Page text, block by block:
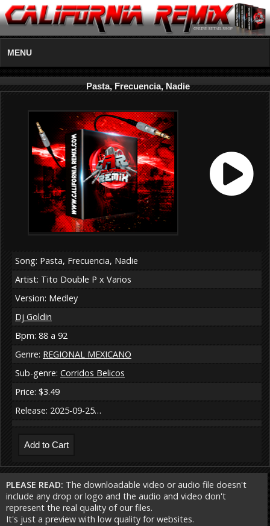
MENU
Pasta, Frecuencia, Nadie
Song: Pasta, Frecuencia, Nadie
Artist: Tito Double P x Varios
Version: Medley
Dj Goldin
Bpm: 88 a 92
Genre: REGIONAL MEXICANO
Sub-genre: Corridos Belicos
Price: $3.49
Release: 2025-09-25…
PLEASE READ: The downloadable video or audio file doesn't
include any drop or logo and the audio and video don't
represent the real quality of our files.
It's just a preview with low quality for websites.